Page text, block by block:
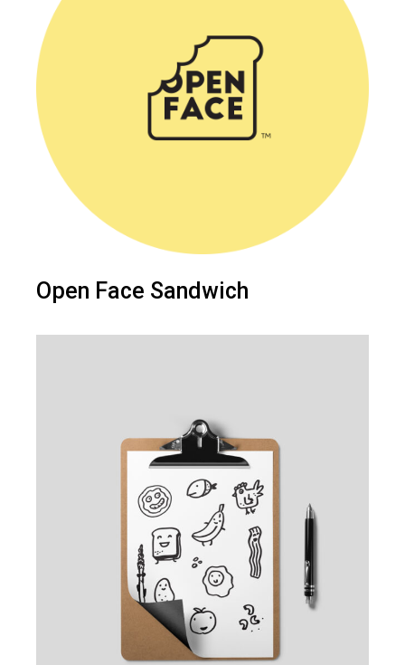
Open Face Sandwich